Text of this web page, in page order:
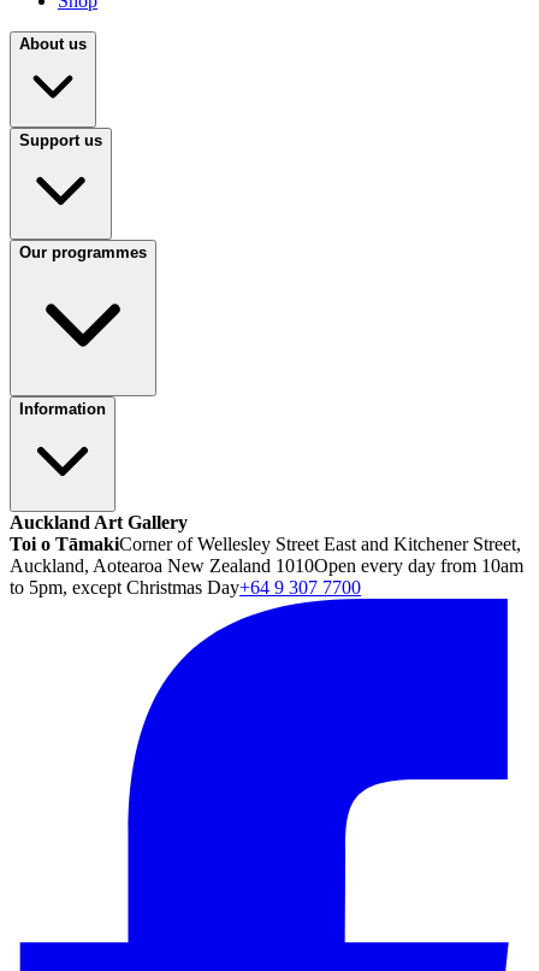
About us
Support us
Our programmes
Information
Auckland Art Gallery
Toi o TāmakiCorner of Wellesley Street East and Kitchener Street,
Auckland, Aotearoa New Zealand 1010Open every day from 10am
to 5pm, except Christmas Day+64 9 307 7700